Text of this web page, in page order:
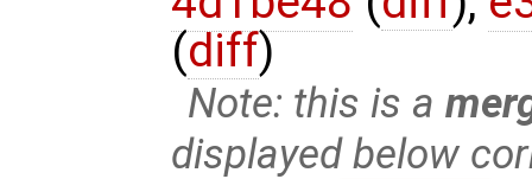
(diff)
Note: this is a
displayed below